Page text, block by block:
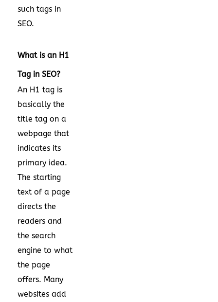
such tags in
SEO.
What is an H1
Tag in SEO?
An H1 tag is
basically the
title tag on a
webpage that
indicates its
primary idea.
The starting
text of a page
directs the
readers and
the search
engine to what
the page
offers. Many
websites add